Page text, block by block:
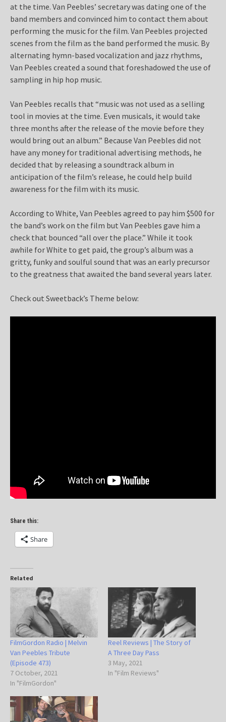
at the time. Van Peebles’ secretary was dating one of the
band members and convinced him to contact them about
performing the music for the film. Van Peebles projected
scenes from the film as the band performed the music. By
alternating hymn-based vocalization and jazz rhythms,
Van Peebles created a sound that foreshadowed the use of
sampling in hip hop music.
Van Peebles recalls that “music was not used as a selling
tool in movies at the time. Even musicals, it would take
three months after the release of the movie before they
would bring out an album.” Because Van Peebles did not
have any money for traditional advertising methods, he
decided that by releasing a soundtrack album in
anticipation of the film’s release, he could help build
awareness for the film with its music.
According to White, Van Peebles agreed to pay him $500 for
the band’s work on the film but Van Peebles gave him a
check that bounced “all over the place.” While it took
awhile for White to get paid, the group’s album was a
gritty, funky and soulful sound that was an early precursor
to the greatness that awaited the band several years later.
Check out Sweetback’s Theme below:
Share this:
Share
Related
FilmGordon Radio | Melvin
Van Peebles Tribute
(Episode 473)
7 October, 2021
In "FilmGordon"
Reel Reviews | The Story of
A Three Day Pass
3 May, 2021
In "Film Reviews"